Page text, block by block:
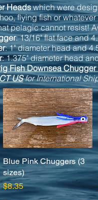
Headswhich were
flying fish or
pelagic cannot resist!
: 13/16" flat face and
: 1" diameter head and
: 1.375" diameter head
Fish Downsea
USfor International
Quick View
Blue Pink Chuggers (3
sizes)
Price
$8.35